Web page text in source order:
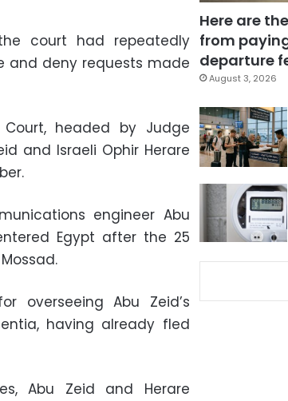
court had repeatedly
and deny requests made
headed by Judge
and Israeli Ophir Herare
engineer Abu
Egypt after the 25
overseeing Abu Zeid’s
having already fled
Abu Zeid and Herare
Here are
from
departure
August 3, 2026